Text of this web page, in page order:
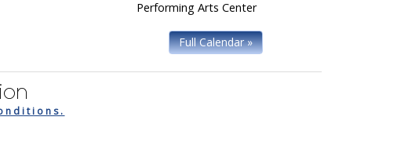
Performing Arts Center
Full Calendar »